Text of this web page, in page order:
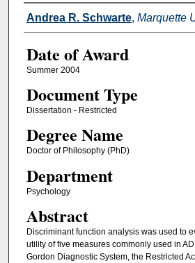
Author
Andrea R. Schwarte, Marquette
Date of Award
Summer 2004
Document Type
Dissertation - Restricted
Degree Name
Doctor of Philosophy (PhD)
Department
Psychology
Abstract
Discriminant function analysis was used to
utility of five measures commonly used in
Gordon Diagnostic System, the Restricted